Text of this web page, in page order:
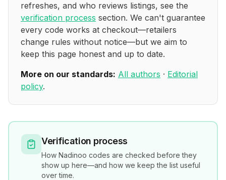
refreshes, and who reviews listings, see the
verification process section. We can't guarantee
every code works at checkout—retailers
change rules without notice—but we aim to
keep this page honest and up to date.
More on our standards: All authors · Editorial
policy.
Verification process
How Nadinoo codes are checked before they
show up here—and how we keep the list useful
over time.